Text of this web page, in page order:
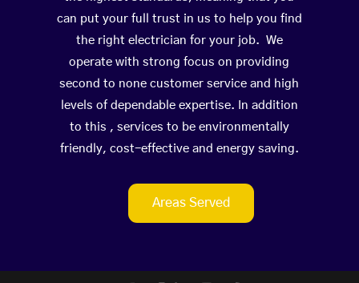
can put your full trust in us to help you find
the right electrician for your job. We
operate with strong focus on providing
second to none customer service and high
levels of dependable expertise. In addition
to this , services to be environmentally
friendly, cost-effective and energy saving.
Areas Served